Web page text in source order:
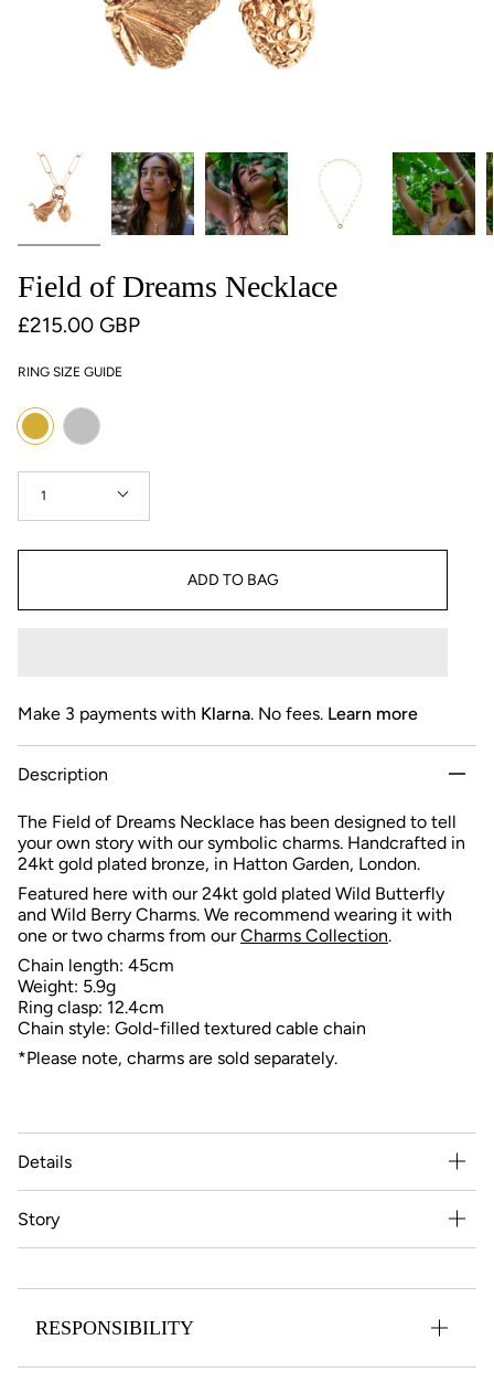
Field of Dreams Necklace
£215.00 GBP
RING SIZE GUIDE
Colour
Gold Silver
Quantity
1
ADD TO BAG
Make 3 payments with Klarna. No fees. Learn more
Description
The Field of Dreams Necklace has been designed to tell
your own story with our symbolic charms. Handcrafted in
24kt gold plated bronze, in Hatton Garden, London.
Featured here with our 24kt gold plated Wild Butterfly
and Wild Berry Charms. We recommend wearing it with
one or two charms from our Charms Collection.
Chain length: 45cm
Weight: 5.9g
Ring clasp: 12.4cm
Chain style: Gold-filled textured cable chain
*Please note, charms are sold separately.
Details
Story
RESPONSIBILITY